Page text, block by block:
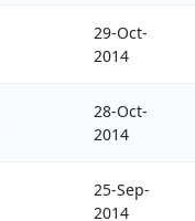
29-Oct-
2014
28-Oct-
2014
25-Sep-
2014